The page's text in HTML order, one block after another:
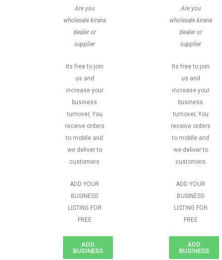
Are you
wholesale kirana
dealer or
supplier
Its free to join
us and
increase your
business
turnover, You
receive orders
to mobile and
we deliver to
customers
ADD YOUR
BUSINESS
LISTING FOR
FREE
ADD
BUSINESS
Are you
wholesale kirana
dealer or
supplier
Its free to join
us and
increase your
business
turnover, You
receive orders
to mobile and
we deliver to
customers
ADD YOUR
BUSINESS
LISTING FOR
FREE
ADD
BUSINESS